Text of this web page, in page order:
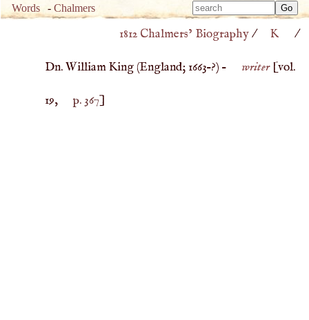
Words -Chalmers
Type
for
Type
1812 Chalmers’ Biography/ K /
Dn. William King (England;1663–?) – writer[vol.
19, p. 367]